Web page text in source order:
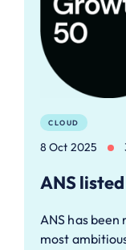
CLOUD
8 Oct 2025
ANS
ANS has been
most